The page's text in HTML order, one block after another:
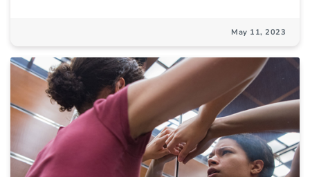
May 11, 2023